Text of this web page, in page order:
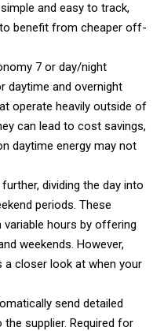
and easy to track,
benefit from cheaper off-
7 or day/night
and overnight
operate heavily outside of
can lead to cost savings,
daytime energy may not
dividing the day into
periods. These
hours by offering
weekends. However,
closer look at when your
send detailed
supplier. Required for